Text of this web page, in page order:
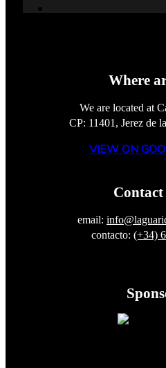
Where
We are located at
CP: 11401, Jerez de
VIEW ON
Contact
email:
contacto: (+34)